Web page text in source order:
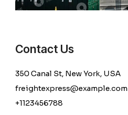
Contact Us
350 Canal St, New York, USA
freightexpress@example.com
+1123456788